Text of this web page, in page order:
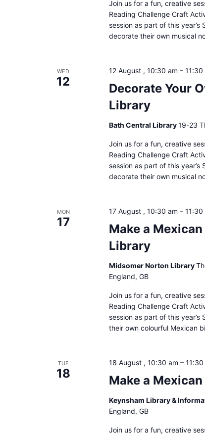
Join us for a fun, creative
Reading Challenge Craft
session as part of this
decorate their own musical
WED
12
Decorate Your
Library
12 August , 10:30 am – 11:30
Bath Central Library19-23
Join us for a fun, creative
Reading Challenge Craft
session as part of this
decorate their own musical
MON
17
Make a
Library
17 August , 10:30 am – 11:30
Midsomer Norton Library
England, GB
Join us for a fun, creative
Reading Challenge Craft
session as part of this
their own colourful Mexican
TUE
18 Make a
18 August , 10:30 am – 11:30
Keynsham Library &
England, GB
Join us for a fun, creative